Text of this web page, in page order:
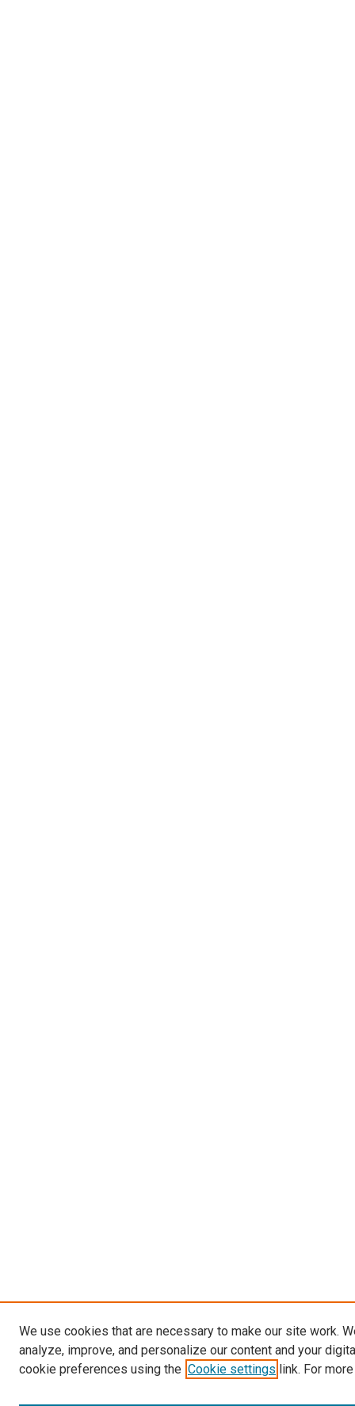
We use cookies that are necessary to make our site work.
analyze, improve, and personalize our content and your
cookie preferences using the Cookie settings link. For